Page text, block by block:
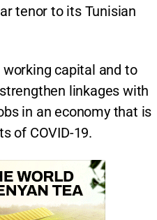
tenor to its Tunisian
capital and to
linkages with
in an economy that is
of COVID-19.